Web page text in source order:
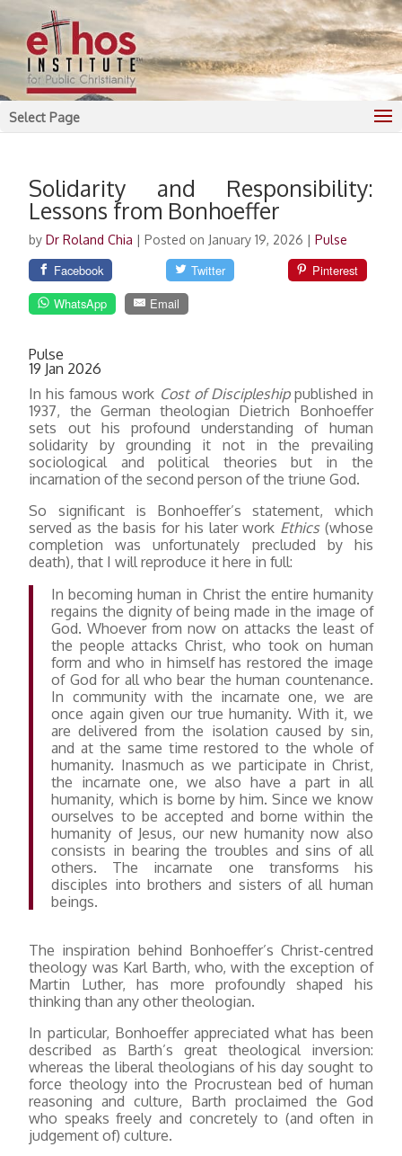
Select Page
Solidarity and Responsibility:
Lessons from Bonhoeffer
byDr Roland Chia |Posted on January 19, 2026 |Pulse
Facebook Twitter
Pinterest
WhatsApp
Email
Pulse
19 Jan 2026
In his famous work Cost of Discipleshippublished in
1937, the German theologian Dietrich Bonhoeffer
sets out his profound understanding of human
solidarity by grounding it not in the prevailing
sociological and political theories but in the
incarnation of the second person of the triune God.
So significant is Bonhoeffer’s statement, which
served as the basis for his later work Ethics(whose
completion was unfortunately precluded by his
death), that I will reproduce it here in full:
In becoming human in Christ the entire humanity
regains the dignity of being made in the image of
God. Whoever from now on attacks the least of
the people attacks Christ, who took on human
form and who in himself has restored the image
of God for all who bear the human countenance.
In community with the incarnate one, we are
once again given our true humanity. With it, we
are delivered from the isolation caused by sin,
and at the same time restored to the whole of
humanity. Inasmuch as we participate in Christ,
the incarnate one, we also have a part in all
humanity, which is borne by him. Since we know
ourselves to be accepted and borne within the
humanity of Jesus, our new humanity now also
consists in bearing the troubles and sins of all
others. The incarnate one transforms his
disciples into brothers and sisters of all human
beings.
The inspiration behind Bonhoeffer’s Christ-centred
theology was Karl Barth, who, with the exception of
Martin Luther, has more profoundly shaped his
thinking than any other theologian.
In particular, Bonhoeffer appreciated what has been
described as Barth’s great theological inversion:
whereas the liberal theologians of his day sought to
force theology into the Procrustean bed of human
reasoning and culture, Barth proclaimed the God
who speaks freely and concretely to (and often in
judgement of) culture.